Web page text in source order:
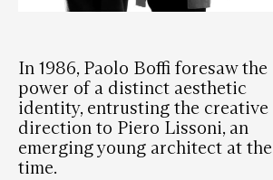
In 1986, Paolo Boffi foresaw the
power of a distinct aesthetic
identity, entrusting the creative
direction to Piero Lissoni, an
emerging young architect at the
time.